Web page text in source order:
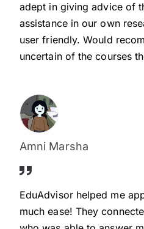
adept in giving advice of
assistance in our own
user friendly. Would
uncertain of the courses
Amni Marsha
EduAdvisor helped me
much ease! They